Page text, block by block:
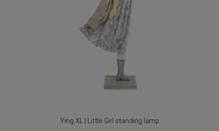
Ying XL | Little Girl standing lamp